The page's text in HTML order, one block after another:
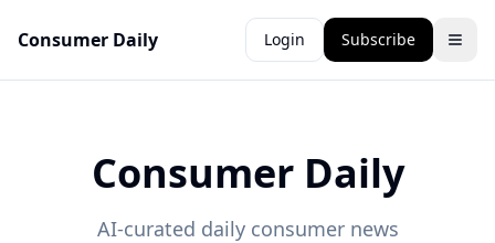
Consumer Daily Login Subscribe
Consumer Daily
AI-curated daily consumer news